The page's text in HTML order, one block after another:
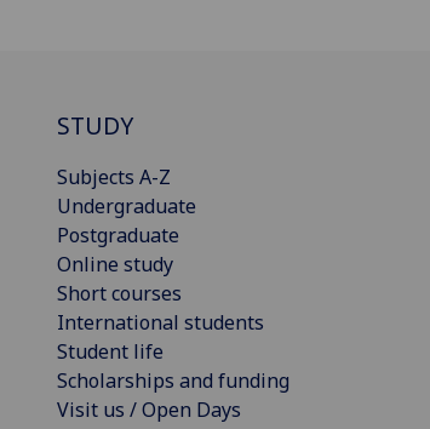
STUDY
Subjects A-Z
Undergraduate
Postgraduate
Online study
Short courses
International students
Student life
Scholarships and funding
Visit us / Open Days